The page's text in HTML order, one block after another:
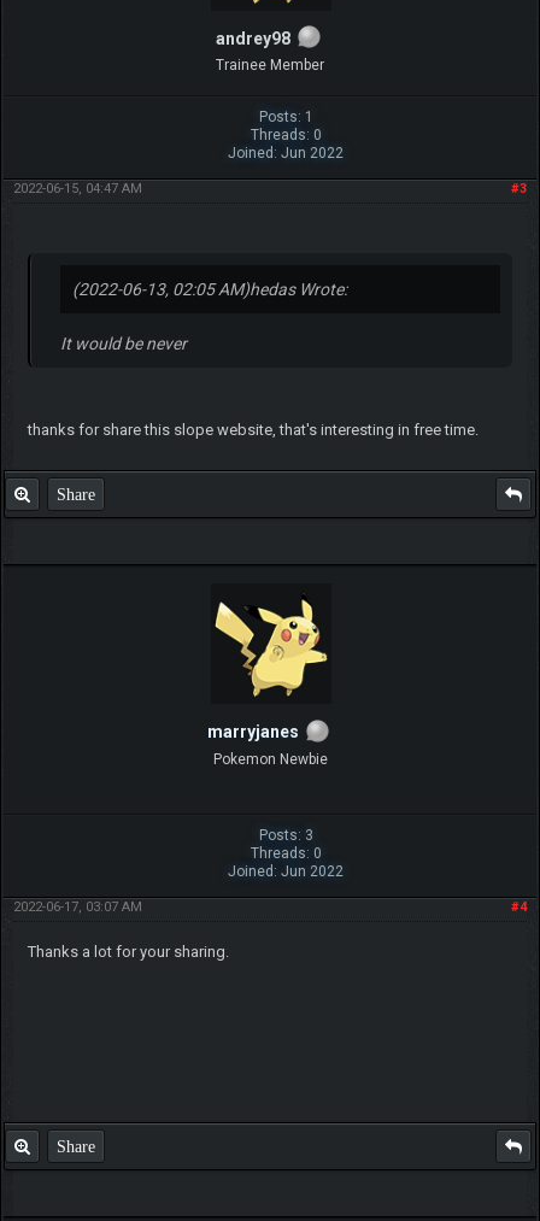
andrey98
Trainee Member
Posts: 1
Threads: 0
Joined: Jun 2022
#3
2022-06-15, 04:47 AM
(2022-06-13, 02:05 AM)hedas Wrote:
It would be never
thanks for share this slope website, that's interesting in free time.
Share
marryjanes
Pokemon Newbie
Posts: 3
Threads: 0
Joined: Jun 2022
#4
2022-06-17, 03:07 AM
Thanks a lot for your sharing.
Share